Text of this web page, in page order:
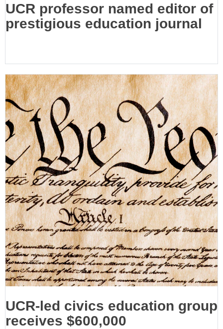
UCR professor named editor of
prestigious education journal
UCR-led civics education group
receives $600,000